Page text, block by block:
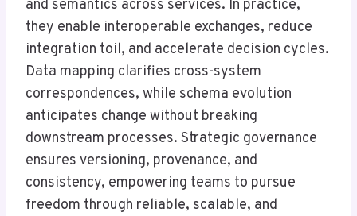
and semantics across services. In practice,
they enable interoperable exchanges, reduce
integration toil, and accelerate decision cycles.
Data mapping clarifies cross-system
correspondences, while schema evolution
anticipates change without breaking
downstream processes. Strategic governance
ensures versioning, provenance, and
consistency, empowering teams to pursue
freedom through reliable, scalable, and